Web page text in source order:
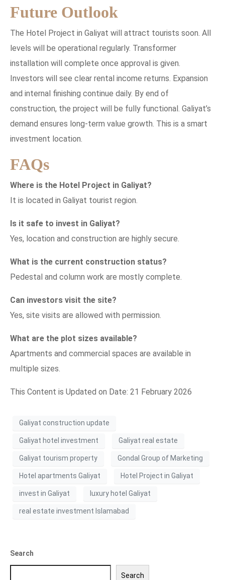
Future Outlook
The Hotel Project in Galiyat will attract tourists soon. All
levels will be operational regularly. Transformer
installation will complete once approval is given.
Investors will see clear rental income returns. Expansion
and internal finishing continue daily. By end of
construction, the project will be fully functional. Galiyat’s
demand ensures long-term value growth. This is a smart
investment location.
FAQs
Where is the Hotel Project in Galiyat?
It is located in Galiyat tourist region.
Is it safe to invest in Galiyat?
Yes, location and construction are highly secure.
What is the current construction status?
Pedestal and column work are mostly complete.
Can investors visit the site?
Yes, site visits are allowed with permission.
What are the plot sizes available?
Apartments and commercial spaces are available in
multiple sizes.
This Content is Updated on Date: 21 February 2026
Galiyat construction update
Galiyat hotel investment Galiyat real estate
Galiyat tourism property Gondal Group of Marketing
Hotel apartments Galiyat Hotel Project in Galiyat
invest in Galiyat luxury hotel Galiyat
real estate investment Islamabad
Search
Search